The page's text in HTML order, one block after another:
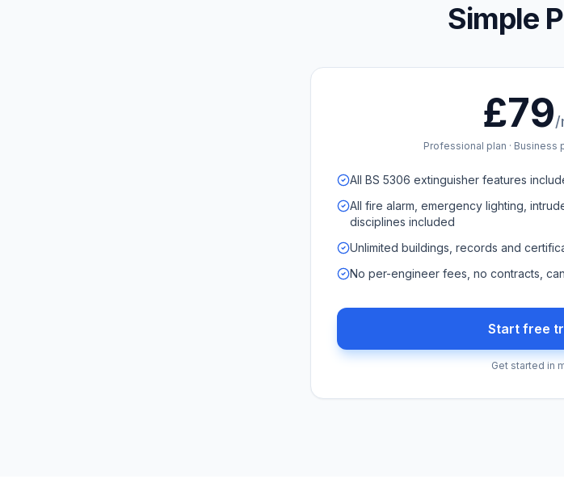
Simple
£79/
Professional plan · Business
All BS 5306 extinguisher features
All fire alarm, emergency lighting,
disciplines included
Unlimited buildings, records and
No per-engineer fees, no contracts,
Start free
Get started in